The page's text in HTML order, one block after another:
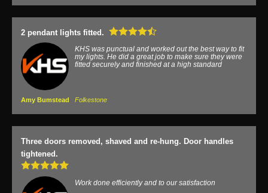
2 pendant lights fitted.
KHS was punctual and worked out the best way to fit
my lights. He did a great job to make sure they were
fitted securely and finished at a high standard
Amy Bumstead Folkestone
Three doors removed, shaved and re-hung. Door handles
tightened.
Work done efficiently and to our satisfaction